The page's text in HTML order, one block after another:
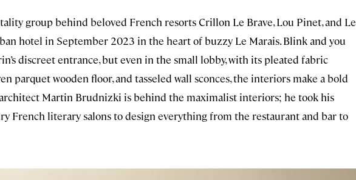
group behind beloved French resorts Crillon Le Brave, Lou Pinet, and Le
hotel in September 2023 in the heart of buzzy Le Marais. Blink and you
discreet entrance, but even in the small lobby, with its pleated fabric
parquet wooden floor, and tasseled wall sconces, the interiors make a bold
Martin Brudnizki is behind the maximalist interiors; he took his
French literary salons to design everything from the restaurant and bar to